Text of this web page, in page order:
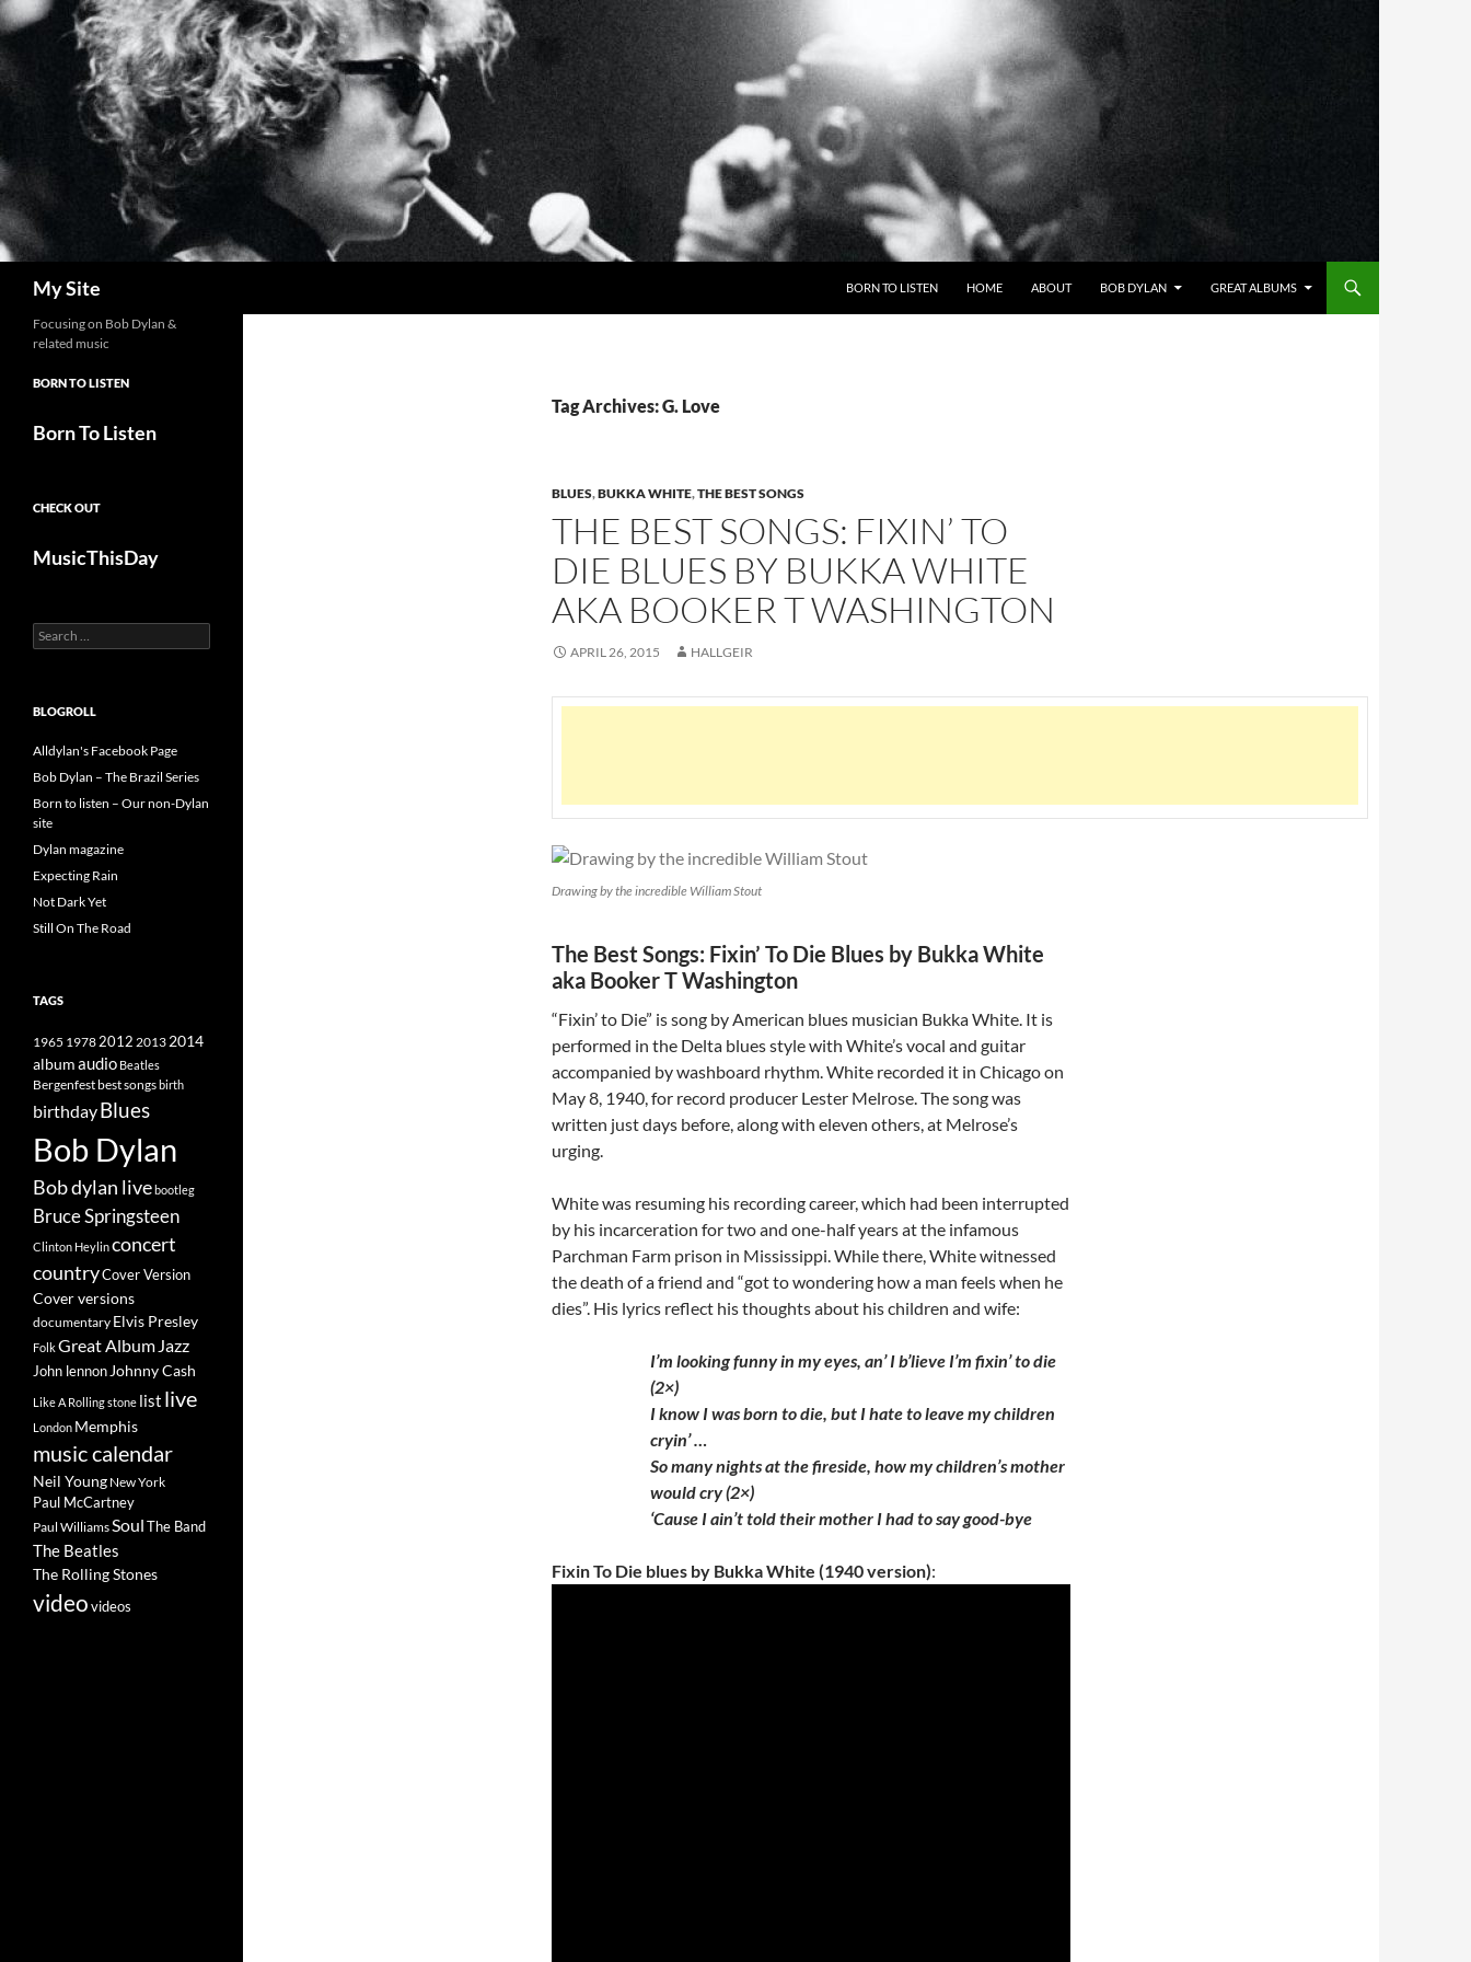
Skip
to
content
My Site BORN TO LISTEN HOME ABOUT BOB DYLAN GREAT ALBUMS
Tag Archives: G. Love
BLUES,BUKKA WHITE,THE BEST SONGS
THE BEST SONGS: FIXIN’ TO
DIE BLUES BY BUKKA WHITE
AKA BOOKER T WASHINGTON
APRIL 26, 2015 HALLGEIR
Drawing by the incredible William Stout
The Best Songs: Fixin’ To Die Blues by Bukka White
aka Booker T Washington
“Fixin’ to Die” is song by American blues musician Bukka White. It is
performed in the Delta blues style with White’s vocal and guitar
accompanied by washboard rhythm. White recorded it in Chicago on
May 8, 1940, for record producer Lester Melrose. The song was
written just days before, along with eleven others, at Melrose’s
urging.
White was resuming his recording career, which had been interrupted
by his incarceration for two and one-half years at the infamous
Parchman Farm prison in Mississippi. While there, White witnessed
the death of a friend and “got to wondering how a man feels when he
dies”. His lyrics reflect his thoughts about his children and wife:
I’m looking funny in my eyes, an’ I b’lieve I’m fixin’ to die
(2×)
I know I was born to die, but I hate to leave my children
cryin’ …
So many nights at the fireside, how my children’s mother
would cry (2×)
‘Cause I ain’t told their mother I had to say good-bye
Fixin To Die blues by Bukka White (1940 version):
Focusing on Bob Dylan &
related music
BORN TO LISTEN
Born To Listen
CHECK OUT
MusicThisDay
Search
for:
BLOGROLL
Alldylan's Facebook Page
Bob Dylan – The Brazil Series
Born to listen – Our non-Dylan
site
Dylan magazine
Expecting Rain
Not Dark Yet
Still On The Road
TAGS
1965 19782012 2013 2014
albumaudio Beatles
Bergenfestbest songsbirth
birthdayBlues
Bob Dylan
Bob dylan livebootleg
Bruce Springsteen
Clinton Heylinconcert
countryCover Version
Cover versions
documentary Elvis Presley
FolkGreat Album Jazz
John lennon Johnny Cash
Like A Rolling stone list live
London Memphis
music calendar
Neil Young New York
Paul McCartney
Paul WilliamsSoulThe Band
The Beatles
The Rolling Stones
videovideos